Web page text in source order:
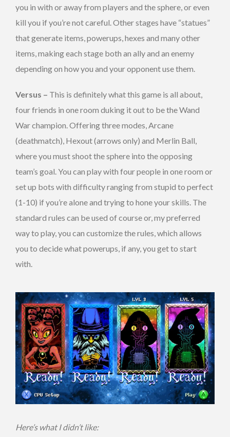
you in with or away from players and the sphere, or even
kill you if you’re not careful. Other stages have “statues”
that generate items, powerups, hexes and many other
items, making each stage both an ally and an enemy
depending on how you and your opponent use them.
Versus – This is definitely what this game is all about,
four friends in one room duking it out to be the Wand
War champion. Offering three modes, Arcane
(deathmatch), Hexout (arrows only) and Merlin Ball,
where you must shoot the sphere into the opposing
team’s goal. You can play with four people in one room or
set up bots with difficulty ranging from stupid to perfect
(1-10) if you’re alone and trying to hone your skills. The
standard rules can be used of course or, my preferred
way to play, you can customize the rules, which allows
you to decide what powerups, if any, you get to start
with.
Here’s what I didn’t like: